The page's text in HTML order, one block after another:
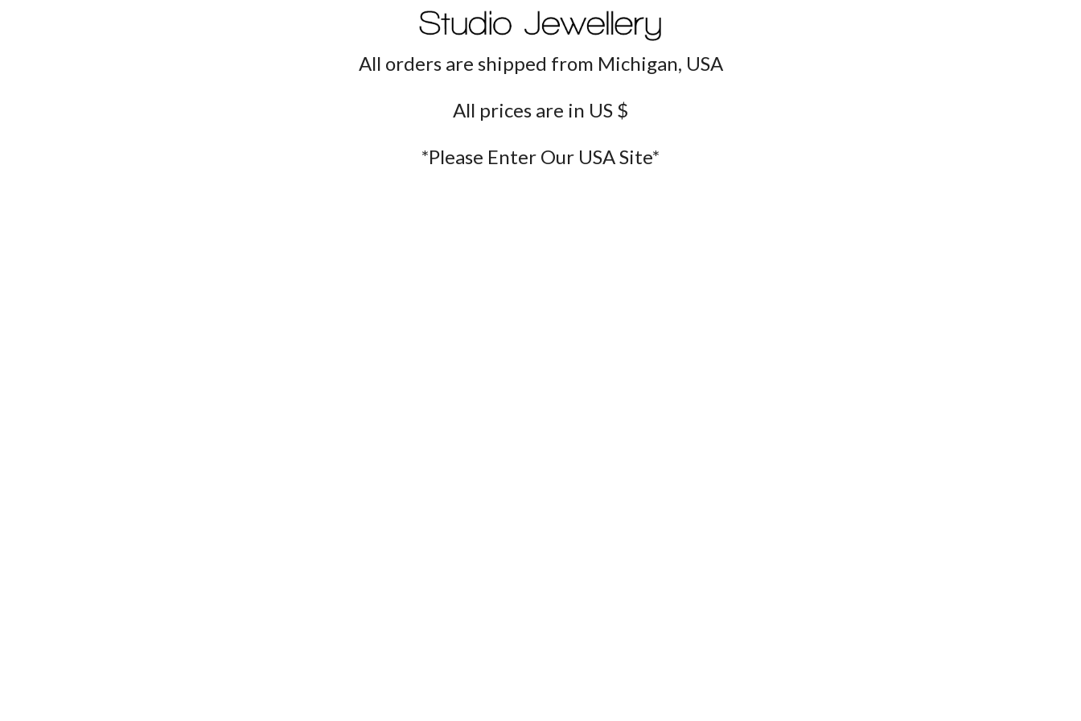
All orders are shipped from Michigan, USA
All prices are in US $
*Please Enter Our USA Site*